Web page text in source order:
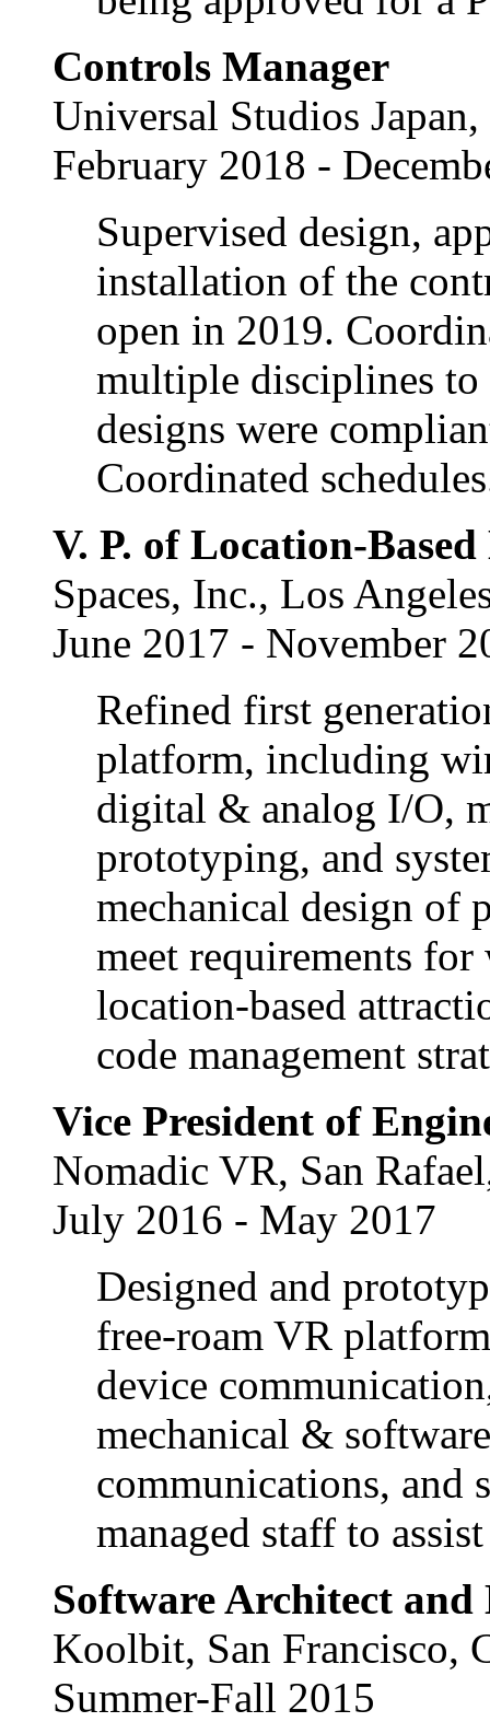
Controls Manager
Universal Studios Japan,
February 2018 -
Supervised design,
installation of the
open in 2019.
multiple disciplines to
designs were
Coordinated
V. P. of Location-
Spaces, Inc., Los
June 2017 - November
Refined first
platform, including
digital & analog I/O,
prototyping, and
mechanical design of
meet requirements
location-based
code management
Vice President of
Nomadic VR, San
July 2016 - May 2017
Designed and
free-roam VR
device
mechanical &
communications, and
managed staff to
Software Architect and
Koolbit, San Francisco,
Summer-Fall 2015